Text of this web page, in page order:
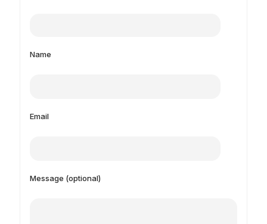
Name
Email
Message (optional)